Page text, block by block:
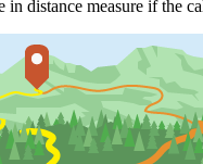
distance measure if the